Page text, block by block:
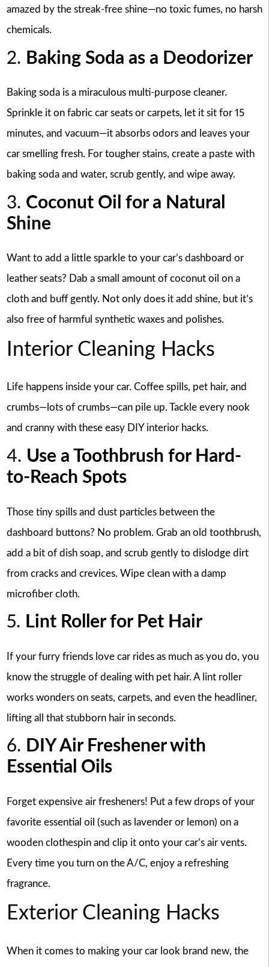
amazed by the streak-free shine—no toxic fumes, no harsh
chemicals.
2. Baking Soda as a Deodorizer
Baking soda is a miraculous multi-purpose cleaner.
Sprinkle it on fabric car seats or carpets, let it sit for 15
minutes, and vacuum—it absorbs odors and leaves your
car smelling fresh. For tougher stains, create a paste with
baking soda and water, scrub gently, and wipe away.
3. Coconut Oil for a Natural
Shine
Want to add a little sparkle to your car’s dashboard or
leather seats? Dab a small amount of coconut oil on a
cloth and buff gently. Not only does it add shine, but it’s
also free of harmful synthetic waxes and polishes.
Interior Cleaning Hacks
Life happens inside your car. Coffee spills, pet hair, and
crumbs—lots of crumbs—can pile up. Tackle every nook
and cranny with these easy DIY interior hacks.
4. Use a Toothbrush for Hard-
to-Reach Spots
Those tiny spills and dust particles between the
dashboard buttons? No problem. Grab an old toothbrush,
add a bit of dish soap, and scrub gently to dislodge dirt
from cracks and crevices. Wipe clean with a damp
microfiber cloth.
5. Lint Roller for Pet Hair
If your furry friends love car rides as much as you do, you
know the struggle of dealing with pet hair. A lint roller
works wonders on seats, carpets, and even the headliner,
lifting all that stubborn hair in seconds.
6. DIY Air Freshener with
Essential Oils
Forget expensive air fresheners! Put a few drops of your
favorite essential oil (such as lavender or lemon) on a
wooden clothespin and clip it onto your car’s air vents.
Every time you turn on the A/C, enjoy a refreshing
fragrance.
Exterior Cleaning Hacks
When it comes to making your car look brand new, the